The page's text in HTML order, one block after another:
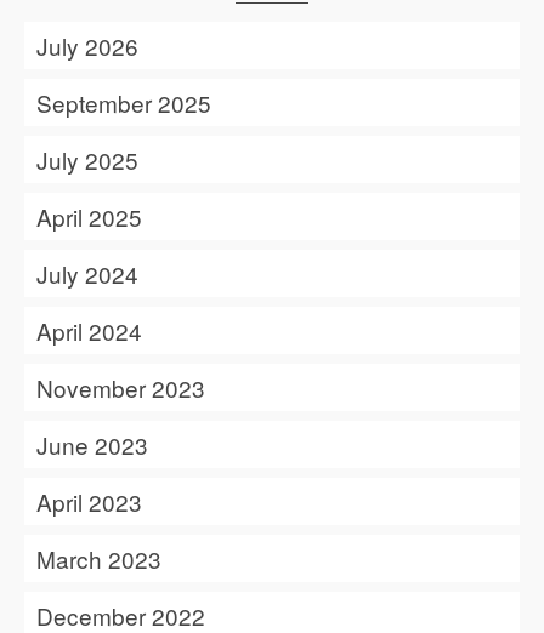
July 2026
September 2025
July 2025
April 2025
July 2024
April 2024
November 2023
June 2023
April 2023
March 2023
December 2022